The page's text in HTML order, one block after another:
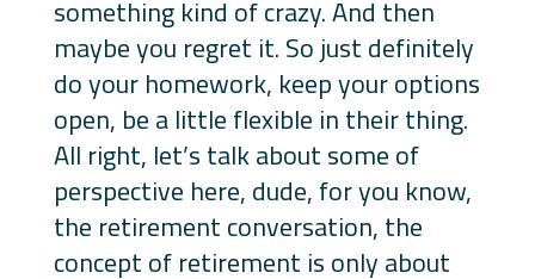
something kind of crazy. And then
maybe you regret it. So just definitely
do your homework, keep your options
open, be a little flexible in their thing.
All right, let’s talk about some of
perspective here, dude, for you know,
the retirement conversation, the
concept of retirement is only about